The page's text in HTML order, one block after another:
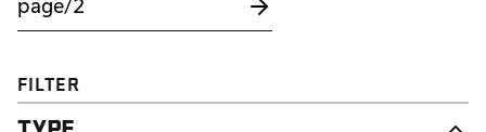
FILTER